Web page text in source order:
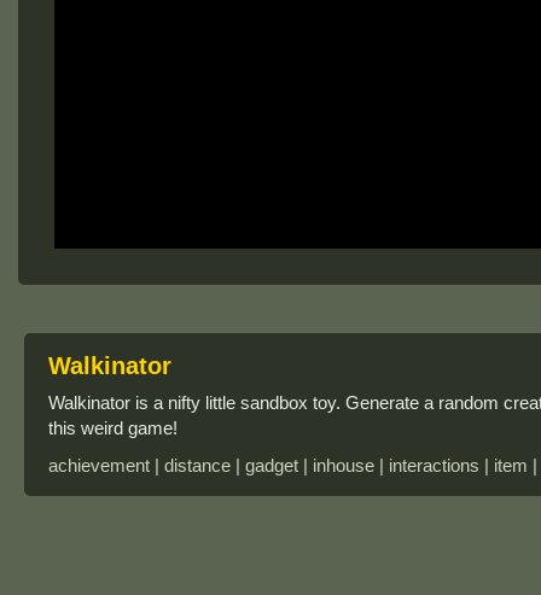
Walkinator
Walkinator is a nifty little sandbox toy. Generate a random
this weird game!
achievement | distance | gadget | inhouse | interactions | item